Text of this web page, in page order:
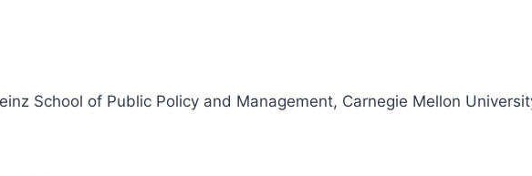
School of Public Policy and Management, Carnegie Mellon